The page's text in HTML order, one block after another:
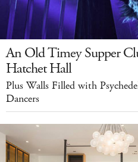
An Old Timey Supper
Hatchet Hall
Plus Walls Filled with
Dancers